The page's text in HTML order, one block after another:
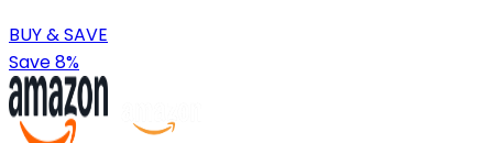
BUY & SAVE
Save 8%